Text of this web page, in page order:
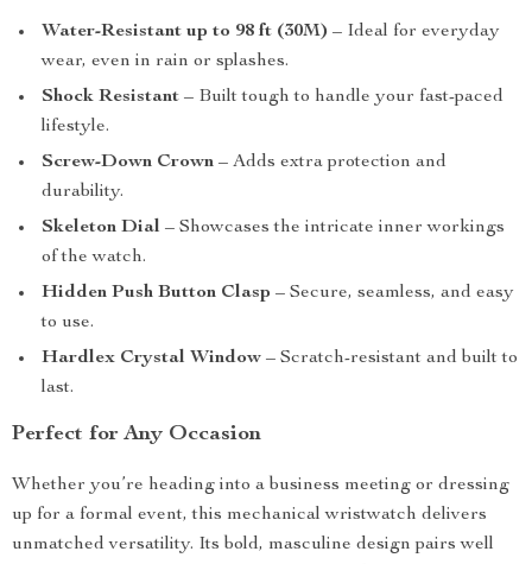
Water-Resistant up to 98 ft (30M) – Ideal for everyday
wear, even in rain or splashes.
Shock Resistant – Built tough to handle your fast-paced
lifestyle.
Screw-Down Crown – Adds extra protection and
durability.
Skeleton Dial – Showcases the intricate inner workings
of the watch.
Hidden Push Button Clasp – Secure, seamless, and easy
to use.
Hardlex Crystal Window – Scratch-resistant and built to
last.
Perfect for Any Occasion
Whether you’re heading into a business meeting or dressing
up for a formal event, this mechanical wristwatch delivers
unmatched versatility. Its bold, masculine design pairs well